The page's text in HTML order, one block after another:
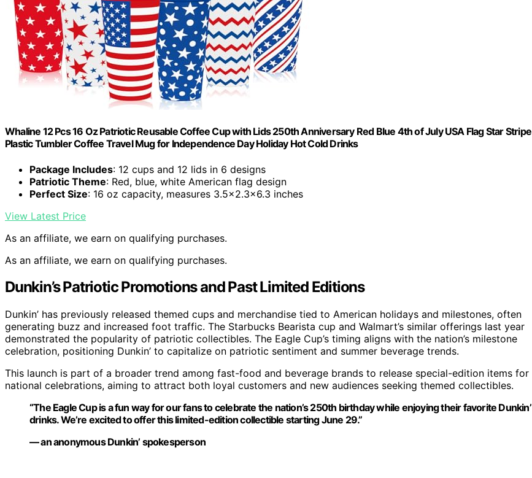
Whaline 12 Pcs 16 Oz Patriotic Reusable Coffee Cup with Lids 250th Anniversary Red Blue 4th of July USA Flag Star Stripe
Plastic Tumbler Coffee Travel Mug for Independence Day Holiday Hot Cold Drinks
Package Includes: 12 cups and 12 lids in 6 designs
Patriotic Theme: Red, blue, white American flag design
Perfect Size: 16 oz capacity, measures 3.5×2.3×6.3 inches
View Latest Price
As an affiliate, we earn on qualifying purchases.
As an affiliate, we earn on qualifying purchases.
Dunkin’s Patriotic Promotions and Past Limited Editions
Dunkin’ has previously released themed cups and merchandise tied to American holidays and milestones, often
generating buzz and increased foot traffic. The Starbucks Bearista cup and Walmart’s similar offerings last year
demonstrated the popularity of patriotic collectibles. The Eagle Cup’s timing aligns with the nation’s milestone
celebration, positioning Dunkin’ to capitalize on patriotic sentiment and summer beverage trends.
This launch is part of a broader trend among fast-food and beverage brands to release special-edition items for
national celebrations, aiming to attract both loyal customers and new audiences seeking themed collectibles.
“The Eagle Cup is a fun way for our fans to celebrate the nation’s 250th birthday while enjoying their favorite Dunkin’
drinks. We’re excited to offer this limited-edition collectible starting June 29.”
— an anonymous Dunkin’ spokesperson